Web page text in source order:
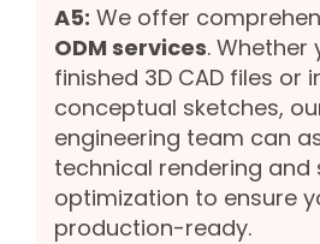
A5: We offer
ODM services. Whether
finished 3D CAD files or
conceptual sketches,
engineering team can
technical rendering and
optimization to ensure
production-ready.